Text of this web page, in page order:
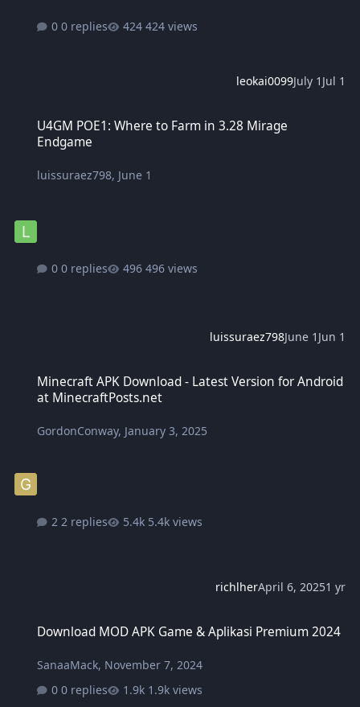
0 replies 424 views
leokai0099July 1 Jul 1
U4GM POE1: Where to Farm in 3.28 Mirage
Endgame
luissuraez798, June 1
0 replies 496 views
luissuraez798June 1 Jun 1
Minecraft APK Download - Latest Version for Android
at MinecraftPosts.net
GordonConway, January 3, 2025
2 replies 5.4k views
richlherApril 6, 20251 yr
Download MOD APK Game & Aplikasi Premium 2024
SanaaMack, November 7, 2024
0 replies
1.9k views